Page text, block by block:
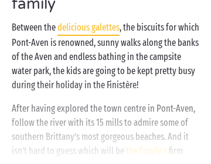
weather you’ll be able to enjoy boundless fun in the
covered and heated swimming pool .
family
Between thedelicious galettes, the biscuits for which
Pont-Aven is renowned, sunny walks along the banks
of the Aven and endless bathing in the campsite
water park, the kids are going to be kept pretty busy
during their holiday in the Finistère!
After having explored the town centre in Pont-Aven,
follow the river with its 15 mills to admire some of
southern Brittany’s most gorgeous beaches. And it
isn’t hard to guess which will be the family’s firm